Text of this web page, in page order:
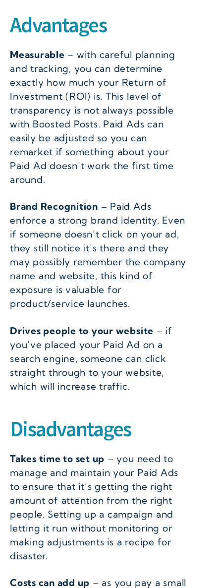
Advantages
Measurable – with careful planning
and tracking, you can determine
exactly how much your Return of
Investment (ROI) is. This level of
transparency is not always possible
with Boosted Posts. Paid Ads can
easily be adjusted so you can
remarket if something about your
Paid Ad doesn’t work the first time
around.
Brand Recognition – Paid Ads
enforce a strong brand identity. Even
if someone doesn’t click on your ad,
they still notice it’s there and they
may possibly remember the company
name and website, this kind of
exposure is valuable for
product/service launches.
Drives people to your website – if
you’ve placed your Paid Ad on a
search engine, someone can click
straight through to your website,
which will increase traffic.
Disadvantages
Takes time to set up – you need to
manage and maintain your Paid Ads
to ensure that it’s getting the right
amount of attention from the right
people. Setting up a campaign and
letting it run without monitoring or
making adjustments is a recipe for
disaster.
Costs can add up – as you pay a small